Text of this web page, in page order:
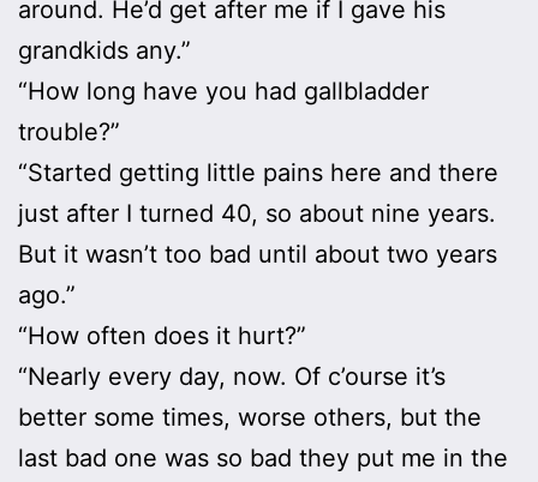
around. He’d get after me if I gave his
grandkids any.”
“How long have you had gallbladder
trouble?”
“Started getting little pains here and there
just after I turned 40, so about nine years.
But it wasn’t too bad until about two years
ago.”
“How often does it hurt?”
“Nearly every day, now. Of c’ourse it’s
better some times, worse others, but the
last bad one was so bad they put me in the